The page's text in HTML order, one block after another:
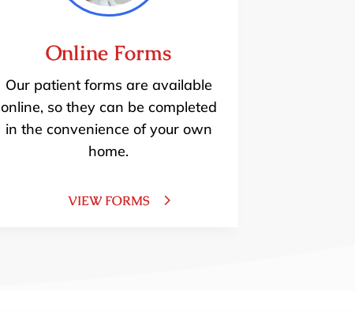
Online Forms
Our patient forms are available
online, so they can be completed
in the convenience of your own
home.
VIEW FORMS